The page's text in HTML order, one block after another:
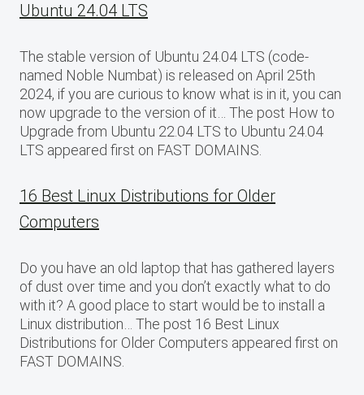
Ubuntu 24.04 LTS
The stable version of Ubuntu 24.04 LTS (code-
named Noble Numbat) is released on April 25th
2024, if you are curious to know what is in it, you can
now upgrade to the version of it… The post How to
Upgrade from Ubuntu 22.04 LTS to Ubuntu 24.04
LTS appeared first on FAST DOMAINS.
16 Best Linux Distributions for Older
Computers
Do you have an old laptop that has gathered layers
of dust over time and you don’t exactly what to do
with it? A good place to start would be to install a
Linux distribution… The post 16 Best Linux
Distributions for Older Computers appeared first on
FAST DOMAINS.